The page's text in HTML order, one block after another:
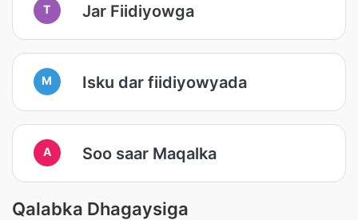
T Jar Fiidiyowga
M Isku dar fiidiyowyada
A Soo saar Maqalka
Qalabka Dhagaysiga